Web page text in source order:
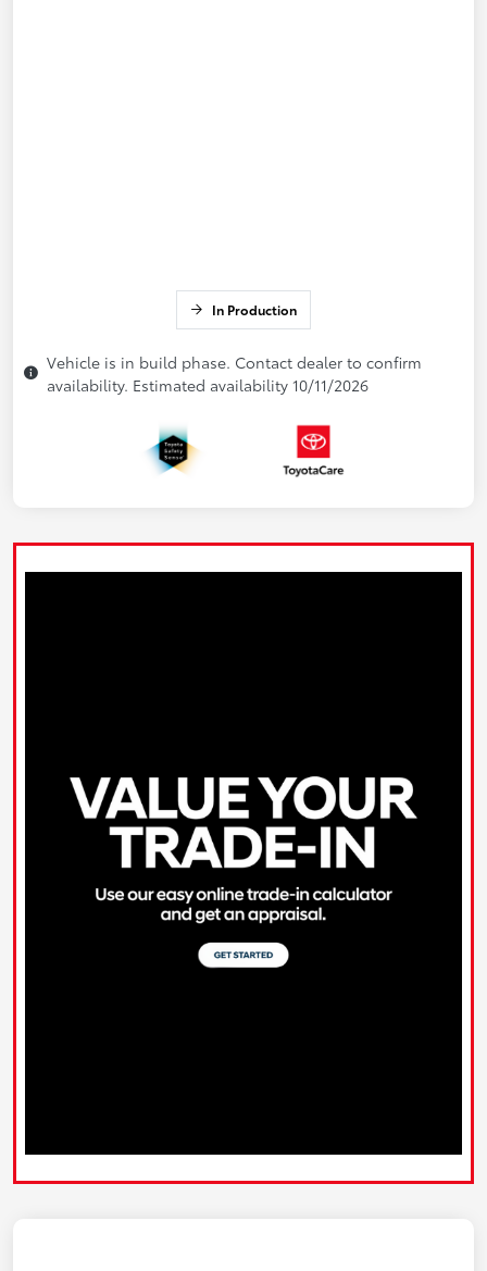
In Production
Vehicle is in build phase. Contact dealer to confirm
availability. Estimated availability 10/11/2026